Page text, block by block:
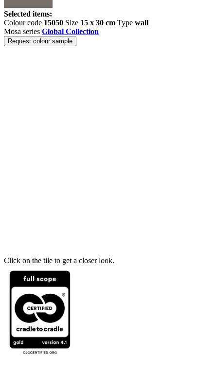
Selected items:
Colour code 15050 Size 15 x 30 cm Type wall
Mosa series Global Collection
Request colour sample
Click on the tile to get a closer look.